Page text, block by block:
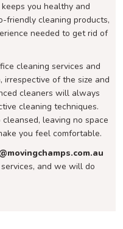
you healthy and
friendly cleaning products,
needed to get rid of
cleaning services and
irrespective of the size and
cleaners will always
cleaning techniques.
leaving no space
you feel comfortable.
and we will do